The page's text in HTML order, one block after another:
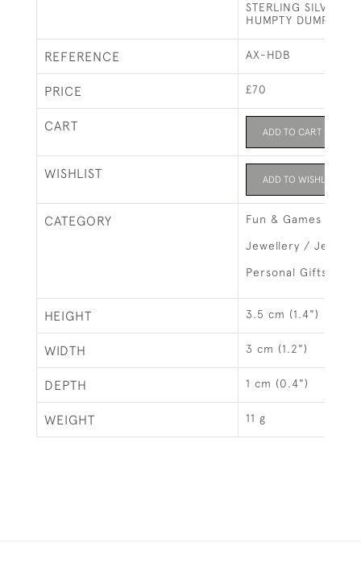
STERLING SILVER &
HUMPTY DUMPTY
REFERENCE AX-HDB
PRICE £70
CART ADD TO CART
WISHLIST ADD TO WISHLIST
CATEGORY Fun & Games
Jewellery / Jewelry
Personal Gifts
HEIGHT 3.5 cm (1.4")
WIDTH 3 cm (1.2")
DEPTH 1 cm (0.4")
WEIGHT 11 g